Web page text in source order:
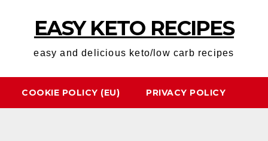
EASY KETO RECIPES
easy and delicious keto/low carb recipes
COOKIE POLICY (EU) PRIVACY POLICY